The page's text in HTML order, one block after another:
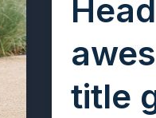
title